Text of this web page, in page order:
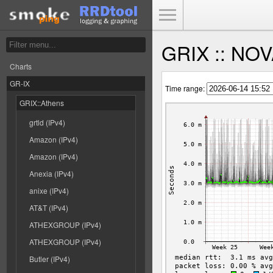
Charts
GR-IX
GRIX::Athens
grtld (IPv4)
Amazon (IPv4)
Amazon (IPv4)
Anexia (IPv4)
anixe (IPv4)
AT&T (IPv4)
ATHEXGROUP (IPv4)
ATHEXGROUP (IPv4)
Butler (IPv4)
GRIX ::
Time range: